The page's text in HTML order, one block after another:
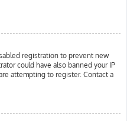
registration to prevent new
could have also banned your IP
attempting to register. Contact a